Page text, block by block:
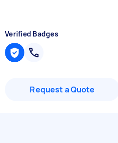
Verified Badges
Request a Quote